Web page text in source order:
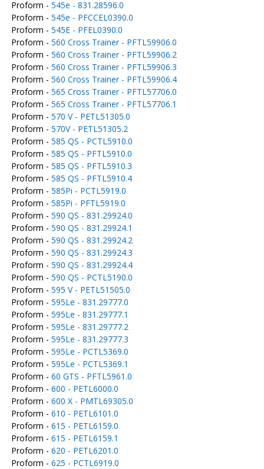
Proform - 545e - 831.28596.0
Proform - 545e - PFCCEL0390.0
Proform - 545E - PFEL0390.0
Proform - 560 Cross Trainer - PFTL59906.0
Proform - 560 Cross Trainer - PFTL59906.2
Proform - 560 Cross Trainer - PFTL59906.3
Proform - 560 Cross Trainer - PFTL59906.4
Proform - 565 Cross Trainer - PFTL57706.0
Proform - 565 Cross Trainer - PFTL57706.1
Proform - 570 V - PETL51305.0
Proform - 570V - PETL51305.2
Proform - 585 QS - PCTL5910.0
Proform - 585 QS - PFTL5910.0
Proform - 585 QS - PFTL5910.3
Proform - 585 QS - PFTL5910.4
Proform - 585Pi - PCTL5919.0
Proform - 585Pi - PFTL5919.0
Proform - 590 QS - 831.29924.0
Proform - 590 QS - 831.29924.1
Proform - 590 QS - 831.29924.2
Proform - 590 QS - 831.29924.3
Proform - 590 QS - 831.29924.4
Proform - 590 QS - PCTL5190.0
Proform - 595 V - PETL51505.0
Proform - 595Le - 831.29777.0
Proform - 595Le - 831.29777.1
Proform - 595Le - 831.29777.2
Proform - 595Le - 831.29777.3
Proform - 595Le - PCTL5369.0
Proform - 595Le - PCTL5369.1
Proform - 60 GTS - PFTL5961.0
Proform - 600 - PETL6000.0
Proform - 600 X - PMTL69305.0
Proform - 610 - PETL6101.0
Proform - 615 - PETL6159.0
Proform - 615 - PETL6159.1
Proform - 620 - PETL6201.0
Proform - 625 - PCTL6919.0